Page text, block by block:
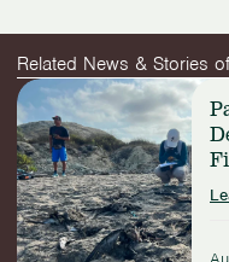
Related News & Stories
Read
more:
Pacific
Seabird
Die-
offs
Demonstrate